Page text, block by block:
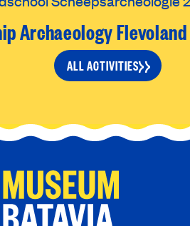
Archaeology
ALL ACTIVITIES